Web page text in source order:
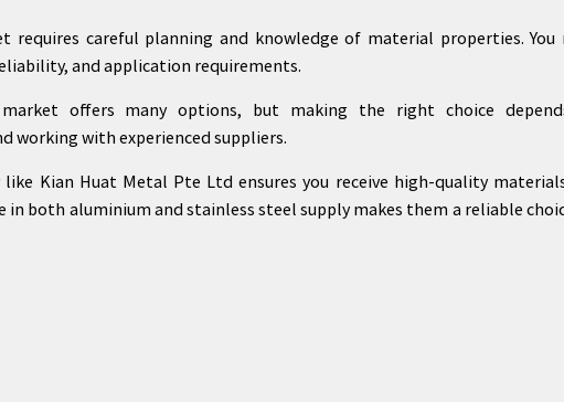
requires careful planning and knowledge of material properties. You
and application requirements.
market offers many options, but making the right choice
working with experienced suppliers.
Kian Huat Metal Pte Ltd ensures you receive high-quality
in both aluminium and stainless steel supply makes them a reliable